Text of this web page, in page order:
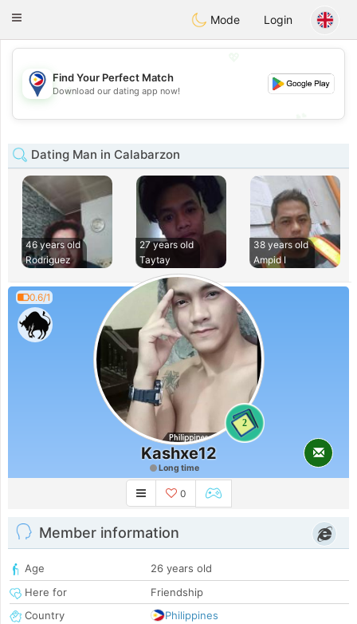
Philippines Chat
Toggle
Mode Login
💖
💕
Find Your Perfect Match
Download our dating app now!
Dating Man in Calabarzon
46 years old
Rodriguez
27 years old
Taytay
38 years old
Ampid I
0.6/1
2
Kashxe12
Long time
0
Member information
Age
26 years old
Here for
Friendship
Country
Philippines